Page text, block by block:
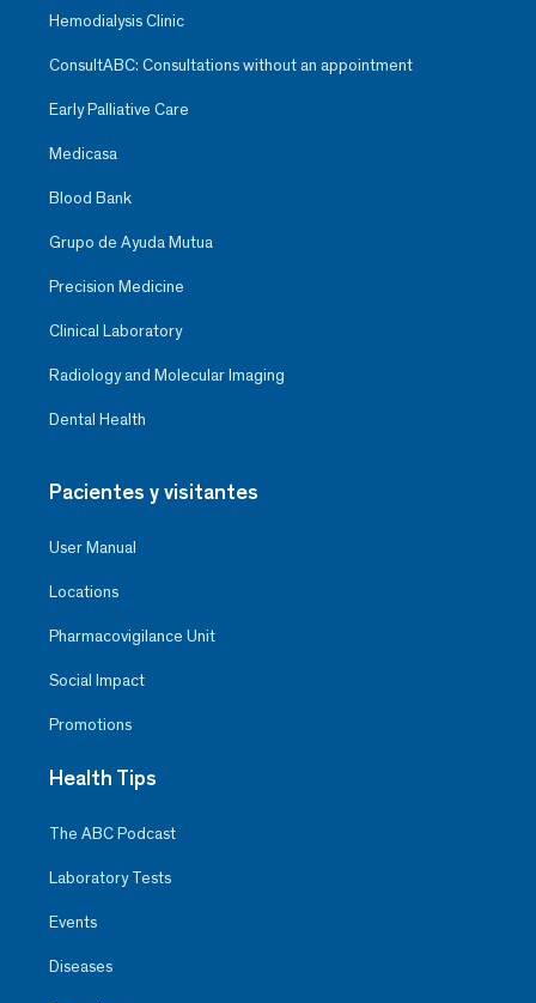
Hemodialysis Clinic
ConsultABC: Consultations without an appointment
Early Palliative Care
Medicasa
Blood Bank
Grupo de Ayuda Mutua
Precision Medicine
Clinical Laboratory
Radiology and Molecular Imaging
Dental Health
Pacientes y visitantes
User Manual
Locations
Pharmacovigilance Unit
Social Impact
Promotions
Health Tips
The ABC Podcast
Laboratory Tests
Events
Diseases